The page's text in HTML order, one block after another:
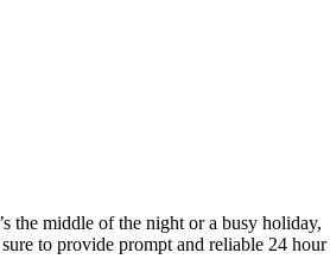
the middle of the night or a busy holiday,
to provide prompt and reliable 24 hour